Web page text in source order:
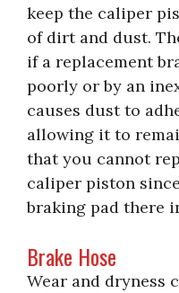
keep the caliper
of dirt and dust.
if a replacement
poorly or by an
causes dust to
allowing it to
that you cannot
caliper piston
braking pad there
Brake Hose
Wear and dryness